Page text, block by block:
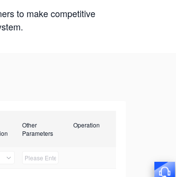
to make competitive
Other
Parameters
Operation